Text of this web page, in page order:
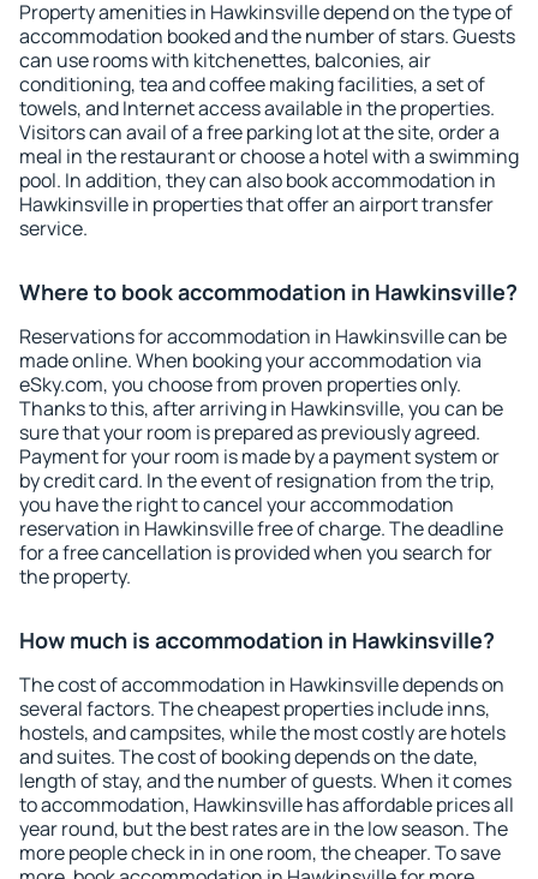
Property amenities in Hawkinsville depend on the type of
accommodation booked and the number of stars. Guests
can use rooms with kitchenettes, balconies, air
conditioning, tea and coffee making facilities, a set of
towels, and Internet access available in the properties.
Visitors can avail of a free parking lot at the site, order a
meal in the restaurant or choose a hotel with a swimming
pool. In addition, they can also book accommodation in
Hawkinsville in properties that offer an airport transfer
service.
Where to book accommodation in Hawkinsville?
Reservations for accommodation in Hawkinsville can be
made online. When booking your accommodation via
eSky.com, you choose from proven properties only.
Thanks to this, after arriving in Hawkinsville, you can be
sure that your room is prepared as previously agreed.
Payment for your room is made by a payment system or
by credit card. In the event of resignation from the trip,
you have the right to cancel your accommodation
reservation in Hawkinsville free of charge. The deadline
for a free cancellation is provided when you search for
the property.
How much is accommodation in Hawkinsville?
The cost of accommodation in Hawkinsville depends on
several factors. The cheapest properties include inns,
hostels, and campsites, while the most costly are hotels
and suites. The cost of booking depends on the date,
length of stay, and the number of guests. When it comes
to accommodation, Hawkinsville has affordable prices all
year round, but the best rates are in the low season. The
more people check in in one room, the cheaper. To save